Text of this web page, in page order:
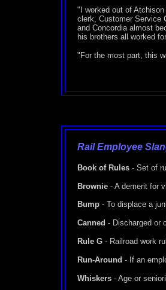
"I worked out of
clerk, Customer Service
and Concordia almost
his brothers all worked
"For the most part, this
Rail Employee
Book of Rules - Set of
Brownie - A demerit for
Bump - To displace a
Canned - Discharged or
Rule G - Railroad work
Run-Around - If an
Whiskers - Age or